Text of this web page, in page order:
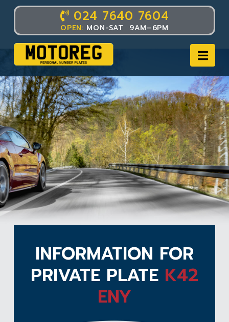
024 7640 7604
OPEN: MON-SAT 9AM–6PM
INFORMATION FOR
PRIVATE PLATE K42
ENY